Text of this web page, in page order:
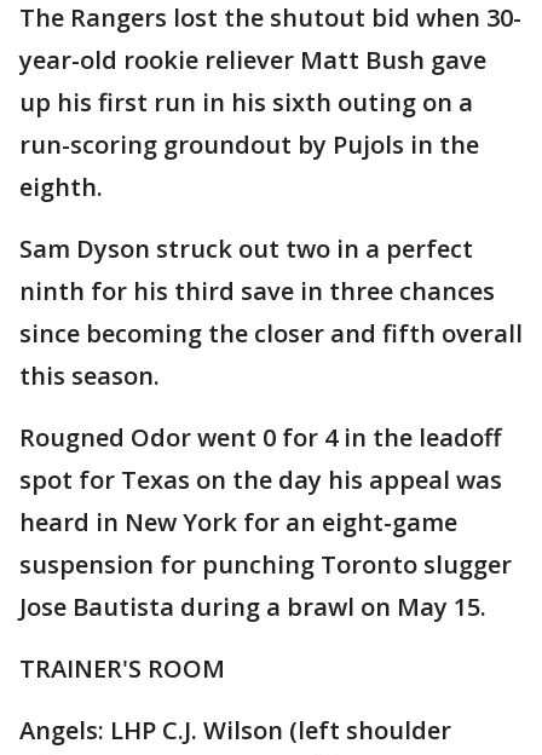
The Rangers lost the shutout bid when 30-
year-old rookie reliever Matt Bush gave
up his first run in his sixth outing on a
run-scoring groundout by Pujols in the
eighth.
Sam Dyson struck out two in a perfect
ninth for his third save in three chances
since becoming the closer and fifth overall
this season.
Rougned Odor went 0 for 4 in the leadoff
spot for Texas on the day his appeal was
heard in New York for an eight-game
suspension for punching Toronto slugger
Jose Bautista during a brawl on May 15.
TRAINER'S ROOM
Angels: LHP C.J. Wilson (left shoulder